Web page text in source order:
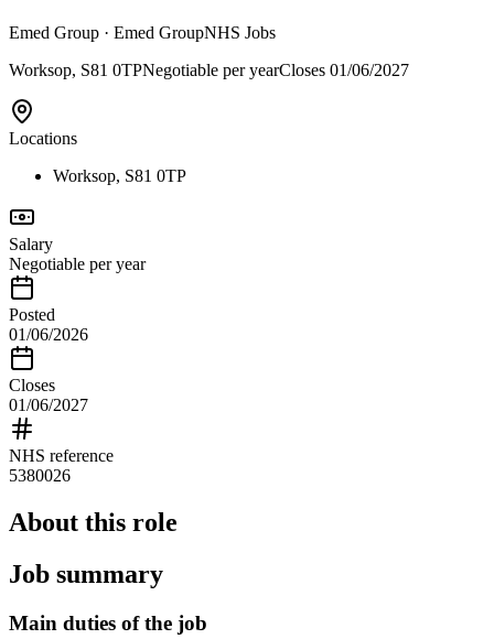
Emed Group · Emed GroupNHS Jobs
Worksop, S81 0TPNegotiable per yearCloses 01/06/2027
Locations
Worksop, S81 0TP
Salary
Negotiable per year
Posted
01/06/2026
Closes
01/06/2027
NHS reference
5380026
About this role
Job summary
Main duties of the job